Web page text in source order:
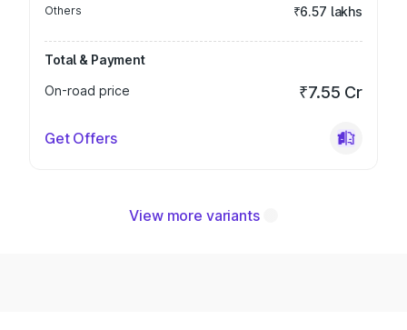
Others ₹6.57 lakhs
Total & Payment
On-road price
₹7.55 Cr
Get Offers
View more variants